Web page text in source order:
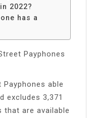
2022?
has a
Payphones
able
excludes 3,371
that are available